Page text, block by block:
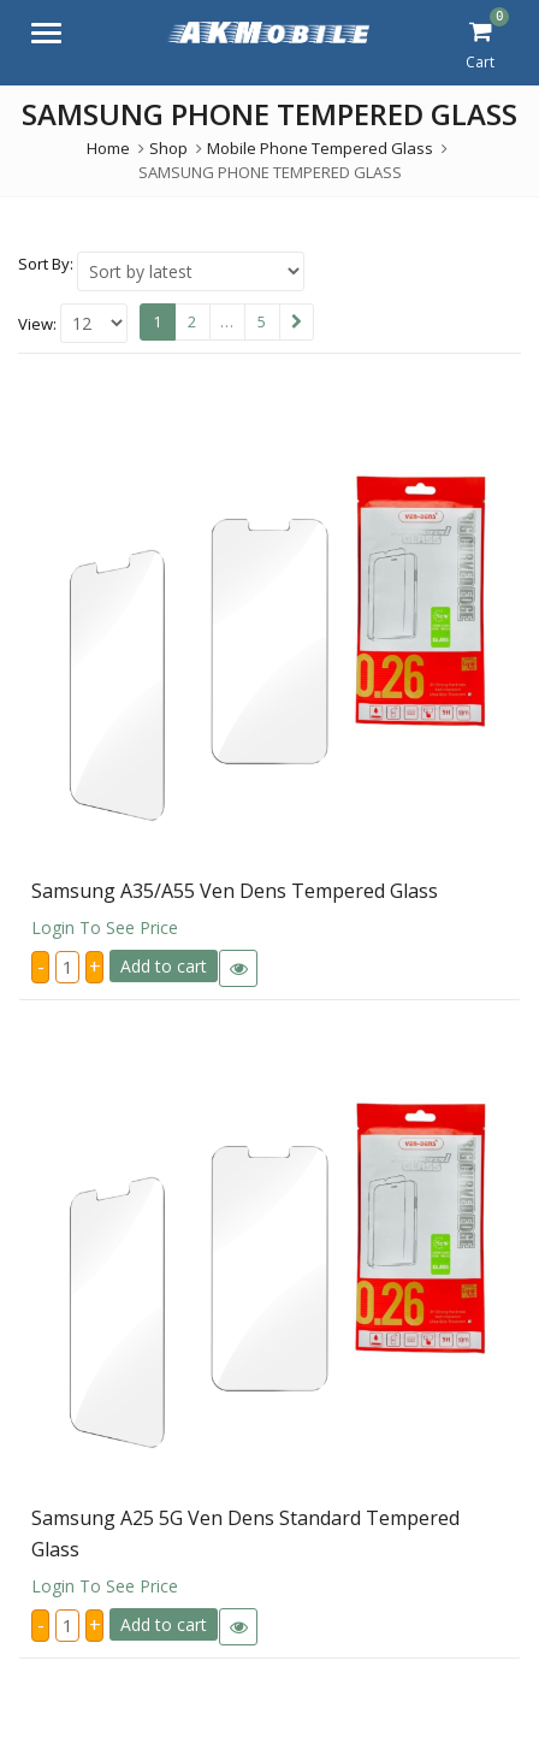
Menu
0
Cart
SAMSUNG PHONE TEMPERED GLASS
Home Shop
Mobile Phone Tempered Glass
SAMSUNG PHONE TEMPERED GLASS
Sort By:
View: 1 2 … 5
Samsung A35/A55 Ven Dens Tempered Glass
Login To See Price
- Samsung
A35/A55
Ven
+ Add to cart
Samsung A25 5G Ven Dens Standard Tempered
Glass
Login To See Price
- Samsung
A25
5G
+ Add to cart